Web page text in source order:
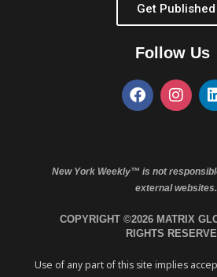
Get Published
Follow Us
New York Weekly™ is not
external websites.
COPYRIGHT ©2026 MATRIX
RIGHTS
Use of any part of this site implies